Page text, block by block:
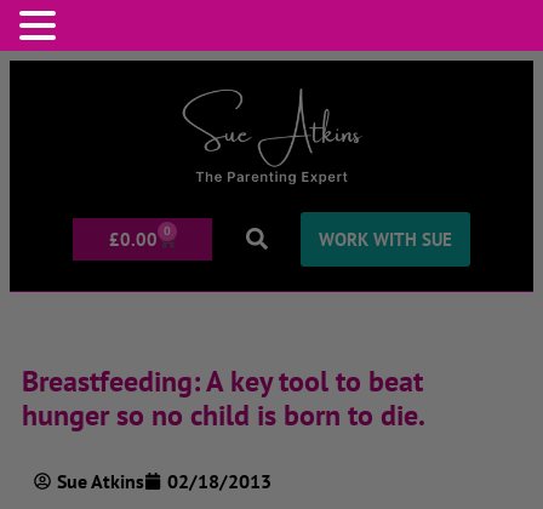
£0.00 0 WORK WITH SUE
Breastfeeding: A key tool to beat
hunger so no child is born to die.
Sue Atkins
02/18/2013